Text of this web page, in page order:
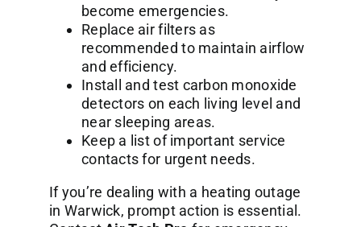
become emergencies.
Replace air filters as
recommended to maintain airflow
and efficiency.
Install and test carbon monoxide
detectors on each living level and
near sleeping areas.
Keep a list of important service
contacts for urgent needs.
If you’re dealing with a heating outage
in Warwick, prompt action is essential.